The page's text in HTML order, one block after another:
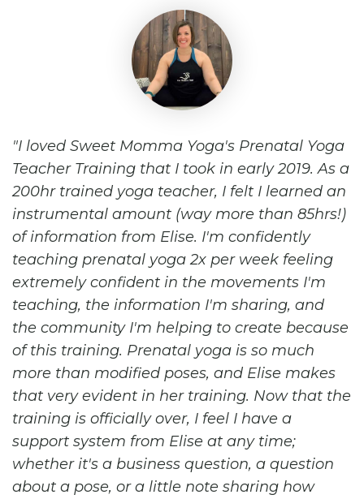
I loved Sweet Momma Yoga's Prenatal Yoga
Teacher Training that I took in early 2019. As a
200hr trained yoga teacher, I felt I learned an
instrumental amount (way more than 85hrs!)
of information from Elise. I'm confidently
teaching prenatal yoga 2x per week feeling
extremely confident in the movements I'm
teaching, the information I'm sharing, and
the community I'm helping to create because
of this training. Prenatal yoga is so much
more than modified poses, and Elise makes
that very evident in her training. Now that the
training is officially over, I feel I have a
support system from Elise at any time;
whether it's a business question, a question
about a pose, or a little note sharing how